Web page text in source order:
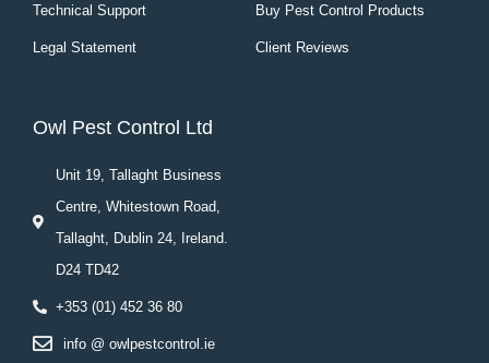
Technical Support
Legal Statement
Buy Pest Control Products
Client Reviews
Owl Pest Control Ltd
Unit 19, Tallaght Business
Centre, Whitestown Road,
Tallaght, Dublin 24, Ireland.
D24 TD42
+353 (01) 452 36 80
info @ owlpestcontrol.ie